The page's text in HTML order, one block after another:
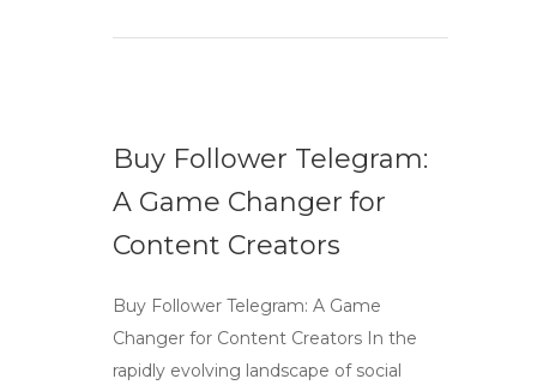
Buy Follower Telegram:
A Game Changer for
Content Creators
Buy Follower Telegram: A Game
Changer for Content Creators In the
rapidly evolving landscape of social